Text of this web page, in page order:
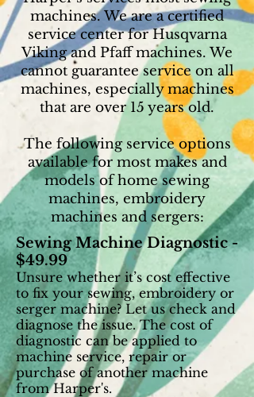
machines. We are a certified
service center for Husqvarna
Viking and Pfaff machines. We
cannot guarantee service on all
machines, especially machines
that are over 15 years old.
The following service options
available for most makes and
models of home sewing
machines, embroidery
machines and sergers:
Sewing Machine Diagnostic -
$49.99
Unsure whether it’s cost effective
to fix yoursewing, embroidery or
serger machine? Let us check and
diagnose the issue. The cost of
diagnostic can be applied to
machine service, repair or
purchase of another machine
from Harper's.